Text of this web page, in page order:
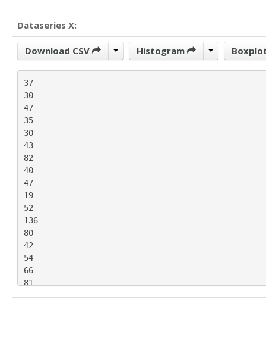
Dataseries X:
Download CSV Histogram
37
30
47
35
30
43
82
40
47
19
52
136
80
42
54
66
81
63